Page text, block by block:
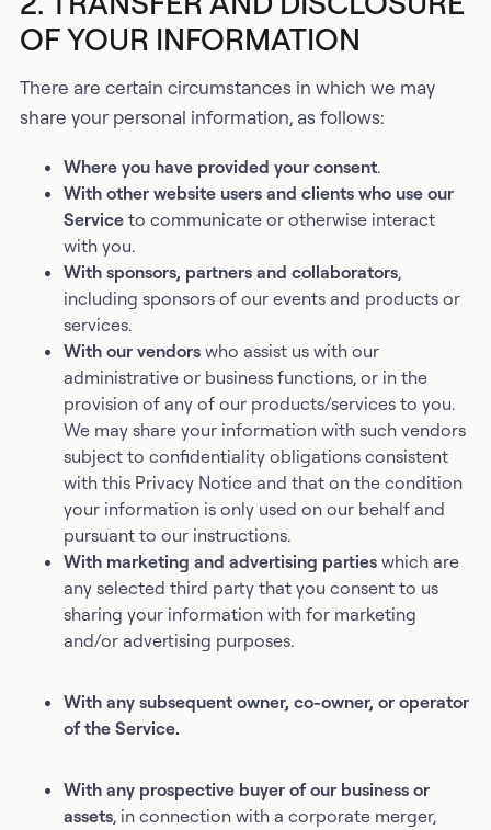
OF YOUR INFORMATION
There are certain circumstances in which we may
share your personal information, as follows:
Where you have provided your consent.
With other website users and clients who use our
Service to communicate or otherwise interact
with you.
With sponsors, partners and collaborators,
including sponsors of our events and products or
services.
With our vendors who assist us with our
administrative or business functions, or in the
provision of any of our products/services to you.
We may share your information with such vendors
subject to confidentiality obligations consistent
with this Privacy Notice and that on the condition
your information is only used on our behalf and
pursuant to our instructions.
With marketing and advertising partieswhich are
any selected third party that you consent to us
sharing your information with for marketing
and/or advertising purposes.
With any subsequent owner, co-owner, or operator
of the Service.
With any prospective buyer of our business or
assets, in connection with a corporate merger,